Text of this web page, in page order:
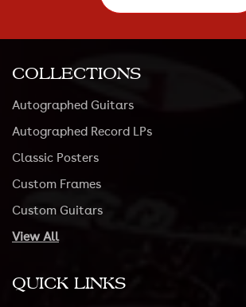
COLLECTIONS
Autographed Guitars
Autographed Record LPs
Classic Posters
Custom Frames
Custom Guitars
View All
QUICK LINKS